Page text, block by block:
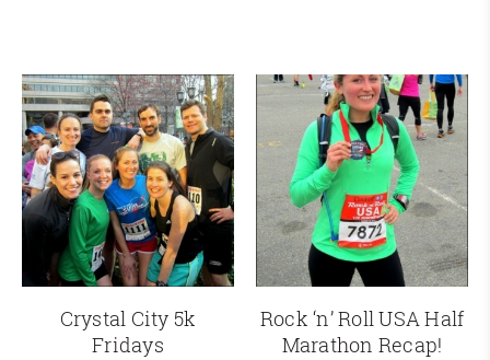
Crystal City 5k
Fridays
Rock ‘n’ Roll USA Half
Marathon Recap!